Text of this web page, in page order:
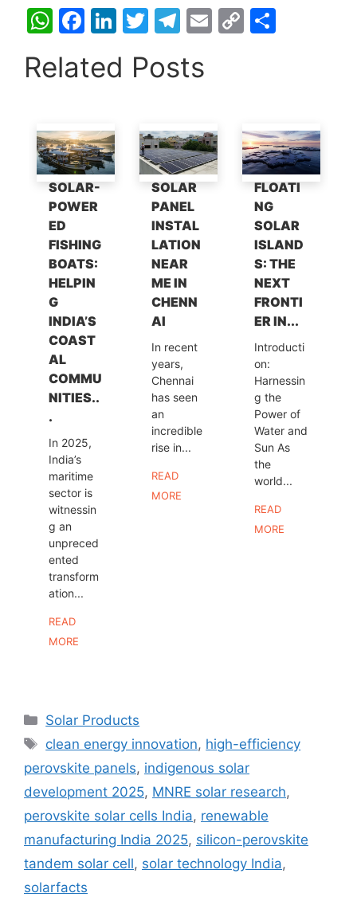
W
at
p
p
F
c
o
o
k
Li
k
T
itt
T
e
m
E
C
n
k
Related Posts
SOLAR-
POWER
ED
FISHING
BOATS:
HELPIN
G
INDIA’S
COAST
AL
COMMU
NITIES..
.
In 2025,
India’s
maritime
sector is
witnessin
g an
unpreced
ented
transform
ation...
READ
MORE
SOLAR
PANEL
INSTAL
LATION
NEAR
ME IN
CHENN
AI
In recent
years,
Chennai
has seen
an
incredible
rise in...
READ
MORE
FLOATI
NG
SOLAR
ISLAND
S: THE
NEXT
FRONTI
ER IN...
Introducti
on:
Harnessin
g the
Power of
Water and
Sun As
the
world...
READ
MORE
Categories
Solar Products
Tags
clean energy innovation, high-efficiency
perovskite panels, indigenous solar
development 2025, MNRE solar research,
perovskite solar cells India, renewable
manufacturing India 2025, silicon-perovskite
tandem solar cell, solar technology India,
solarfacts